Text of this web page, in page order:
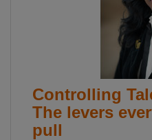
Controlling
The levers
pull